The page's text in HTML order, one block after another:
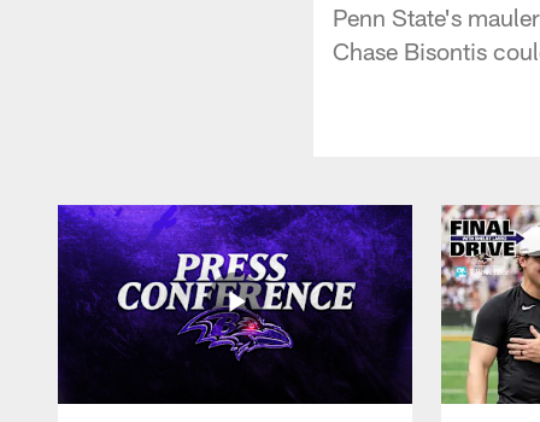
Penn State's
Chase Bisontis